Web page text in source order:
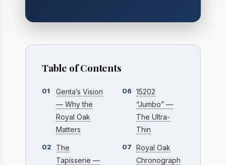
Table of Contents
01
Genta’s Vision
— Why the
Royal Oak
Matters
02
The
Tapisserie —
06
15202
“Jumbo” —
The Ultra-
Thin
07
Royal Oak
Chronograph